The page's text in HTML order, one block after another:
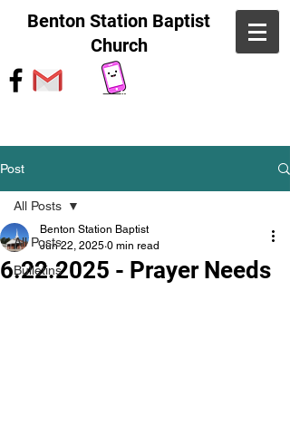
Benton Station Baptist
Church
Post
All Posts
Bulletins
All Posts
6.22.2025 - Prayer Needs
Benton Station Baptist
Jun 22, 2025 0 min read